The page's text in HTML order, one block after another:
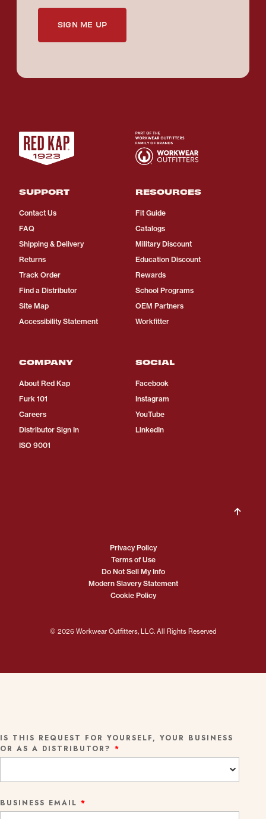
SIGN ME UP
SUPPORT
Contact Us
FAQ
Shipping & Delivery
Returns
Track Order
Find a Distributor
Site Map
Accessibility Statement
RESOURCES
Fit Guide
Catalogs
Military Discount
Education Discount
Rewards
School Programs
OEM Partners
Workfitter
COMPANY
About Red Kap
Furk 101
Careers
Distributor Sign In
ISO 9001
SOCIAL
Facebook
Instagram
YouTube
LinkedIn
© 2026 Workwear Outfitters, LLC. All Rights Reserved
Privacy Policy
Terms of Use
Do Not Sell My Info
Modern Slavery Statement
Cookie Policy